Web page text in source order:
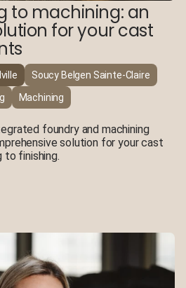
to machining: an
for your cast
Soucy Belgen Sainte-Claire
Machining
foundry and machining
solution for your cast
to finishing.